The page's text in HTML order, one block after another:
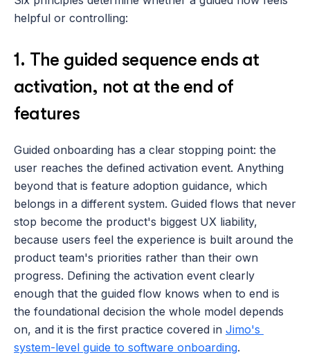
helpful or controlling:
1. The guided sequence ends at
activation, not at the end of
features
Guided onboarding has a clear stopping point: the
user reaches the defined activation event. Anything
beyond that is feature adoption guidance, which
belongs in a different system. Guided flows that never
stop become the product's biggest UX liability,
because users feel the experience is built around the
product team's priorities rather than their own
progress. Defining the activation event clearly
enough that the guided flow knows when to end is
the foundational decision the whole model depends
on, and it is the first practice covered in Jimo's
system-level guide to software onboarding.